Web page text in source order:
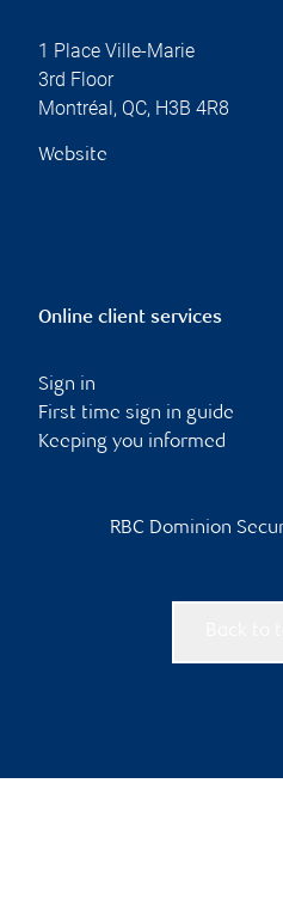
1 Place Ville-Marie
3rd Floor
Montréal, QC, H3B 4R8
Website
Online client services
Sign in
First time sign in guide
Keeping you informed
RBC Dominion